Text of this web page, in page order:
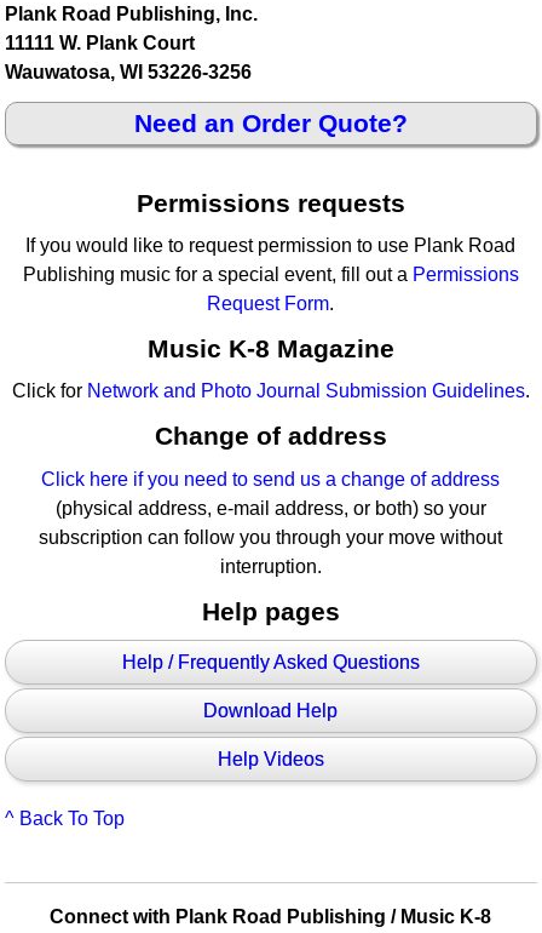
Plank Road Publishing, Inc.
11111 W. Plank Court
Wauwatosa, WI 53226-3256
Need an Order Quote?
Permissions requests
If you would like to request permission to use Plank Road
Publishing music for a special event, fill out a Permissions
Request Form.
Music K-8 Magazine
Click for Network and Photo Journal Submission Guidelines.
Change of address
Click here if you need to send us a change of address
(physical address, e-mail address, or both) so your
subscription can follow you through your move without
interruption.
Help pages
Help / Frequently Asked Questions
Download Help
Help Videos
^ Back To Top
Connect with Plank Road Publishing / Music K-8